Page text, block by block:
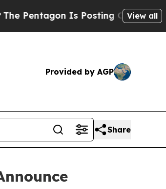
Is Posting Cryptic Biblical
View all
Provided by AGP
Share